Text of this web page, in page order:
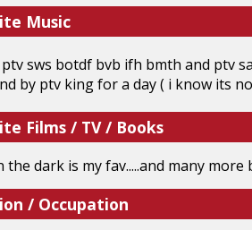
Music
sws botdf bvb ifh bmth and ptv
by ptv king for a day ( i know its
Films / TV / Books
the dark is my fav.....and many more
/ Occupation